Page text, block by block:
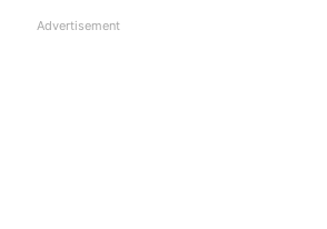
Advertisement